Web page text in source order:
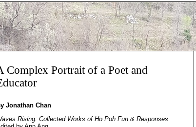
Complex Portrait of a Poet and
Jonathan Chan
Rising: Collected Works of Ho Poh Fun & Responses